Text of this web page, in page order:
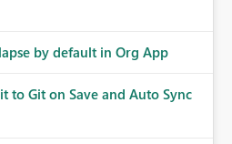
by default in Org App
to Git on Save and Auto Sync